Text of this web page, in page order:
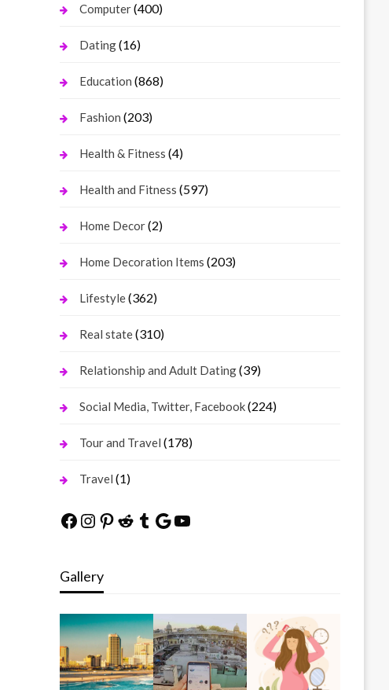
Computer(400)
Dating(16)
Education (868)
Fashion (203)
Health & Fitness (4)
Health and Fitness (597)
Home Decor(2)
Home Decoration Items (203)
Lifestyle(362)
Real state(310)
Relationship and Adult Dating(39)
Social Media, Twitter, Facebook(224)
Tour and Travel (178)
Travel (1)
Facebook
Instagram
Pinterest
Reddit
Tumblr
Google
YouTube
Gallery